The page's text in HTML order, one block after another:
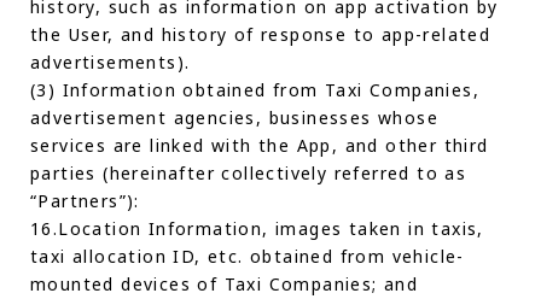
history, such as information on app activation by
the User, and history of response to app-related
advertisements).
(3) Information obtained from Taxi Companies,
advertisement agencies, businesses whose
services are linked with the App, and other third
parties (hereinafter collectively referred to as
“Partners”):
16.Location Information, images taken in taxis,
taxi allocation ID, etc. obtained from vehicle-
mounted devices of Taxi Companies; and